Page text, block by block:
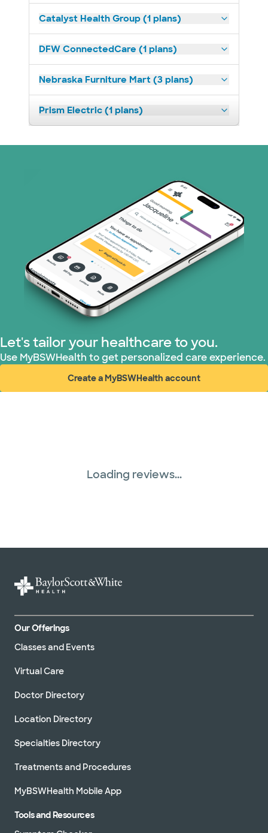
Catalyst Health Group (1 plans)
DFW ConnectedCare (1 plans)
Nebraska Furniture Mart (3 plans)
Prism Electric (1 plans)
Let's tailor your healthcare to you.
Use MyBSWHealth to get personalized care experience.
Create a MyBSWHealth account
(opens in new window)
Loading reviews...
Our Offerings
Classes and Events
Virtual Care
Doctor Directory
Location Directory
Specialties Directory
Treatments and Procedures
MyBSWHealth Mobile App
Tools and Resources